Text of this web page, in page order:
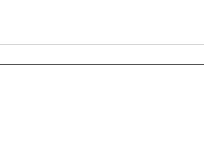
Artists Are
A Beginner’s Guide